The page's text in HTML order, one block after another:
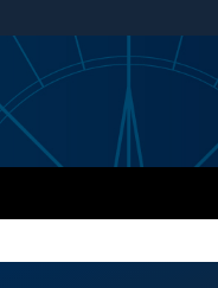
use HTTPS
means you’ve safely
only on official, secure